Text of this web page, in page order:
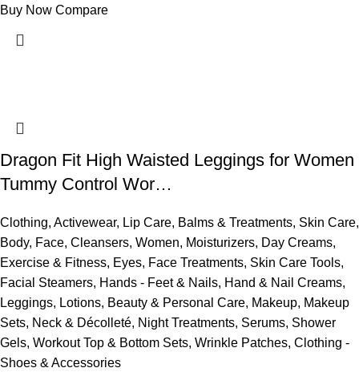
Buy Now Compare
Dragon Fit High Waisted Leggings for Women
Tummy Control Wor…
Clothing, Activewear, Lip Care, Balms & Treatments, Skin Care,
Body, Face, Cleansers, Women, Moisturizers, Day Creams,
Exercise & Fitness, Eyes, Face Treatments, Skin Care Tools,
Facial Steamers, Hands - Feet & Nails, Hand & Nail Creams,
Leggings, Lotions, Beauty & Personal Care, Makeup, Makeup
Sets, Neck & Décolleté, Night Treatments, Serums, Shower
Gels, Workout Top & Bottom Sets, Wrinkle Patches, Clothing -
Shoes & Accessories